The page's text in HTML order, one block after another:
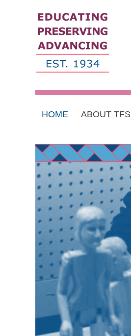
HOME ABOUT TFS